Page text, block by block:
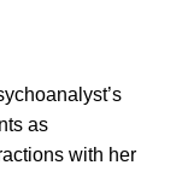
as
with her